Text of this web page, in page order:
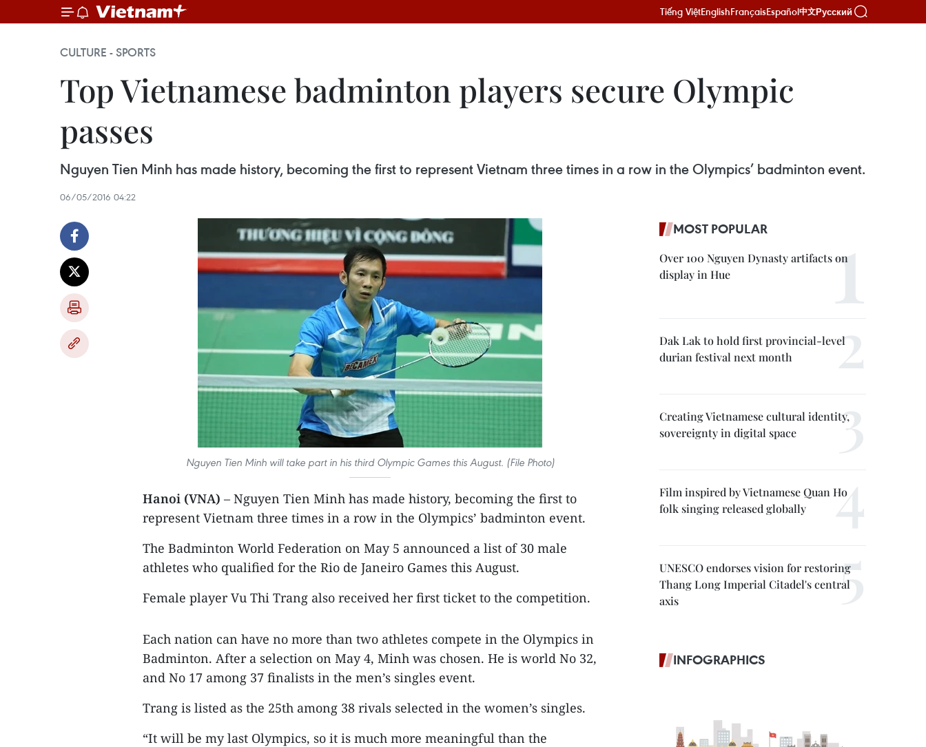
Tiếng ViệtEnglishFrançaisEspañol中文Русский
CULTURE - SPORTS
Top Vietnamese badminton players secure Olympic
passes
Nguyen Tien Minh has made history, becoming the first to represent Vietnam three times in a row in the Olympics’ badminton event.
06/05/2016 04:22
Nguyen Tien Minh will take part in his third Olympic Games this August. (File Photo)
Hanoi (VNA) – Nguyen Tien Minh has made history, becoming the first to
represent Vietnam three times in a row in the Olympics’ badminton event.
The Badminton World Federation on May 5 announced a list of 30 male
athletes who qualified for the Rio de Janeiro Games this August.
Female player Vu Thi Trang also received her first ticket to the competition.
Each nation can have no more than two athletes compete in the Olympics in
Badminton. After a selection on May 4, Minh was chosen. He is world No 32,
and No 17 among 37 finalists in the men’s singles event.
Trang is listed as the 25th among 38 rivals selected in the women’s singles.
“It will be my last Olympics, so it is much more meaningful than the
MOST POPULAR
Over 100 Nguyen Dynasty artifacts on
display in Hue
Dak Lak to hold first provincial-level
durian festival next month
Creating Vietnamese cultural identity,
sovereignty in digital space
Film inspired by Vietnamese Quan Ho
folk singing released globally
UNESCO endorses vision for restoring
Thang Long Imperial Citadel's central
axis
INFOGRAPHICS